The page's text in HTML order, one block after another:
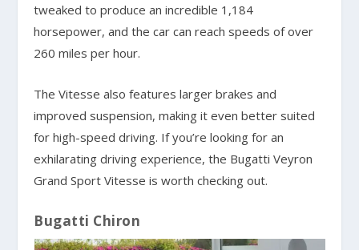
tweaked to produce an incredible 1,184
horsepower, and the car can reach speeds of over
260 miles per hour.
The Vitesse also features larger brakes and
improved suspension, making it even better suited
for high-speed driving. If you’re looking for an
exhilarating driving experience, the Bugatti Veyron
Grand Sport Vitesse is worth checking out.
Bugatti Chiron